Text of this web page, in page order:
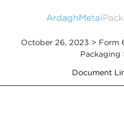
October 26, 2023 > Form
Packaging
Document